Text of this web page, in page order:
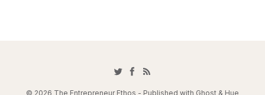
© 2026 The Entrepreneur Ethos - Published with Ghost & Hue